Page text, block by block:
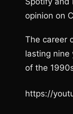
opinion on
The career
lasting nine
of the
https://